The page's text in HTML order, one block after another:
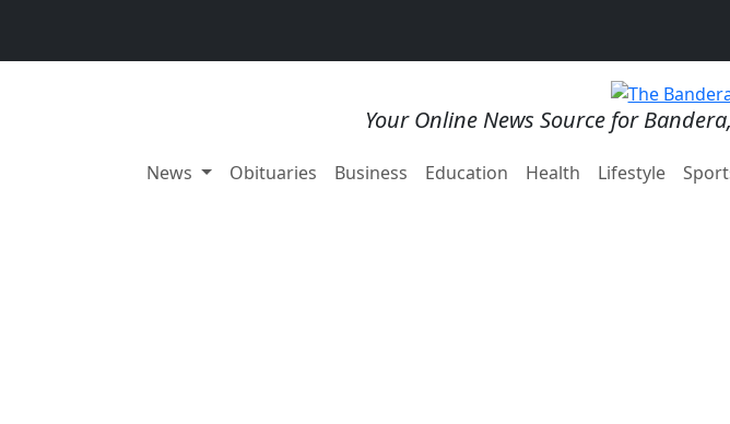
Your Online News Source for
News Obituaries Business Education Health Lifestyle